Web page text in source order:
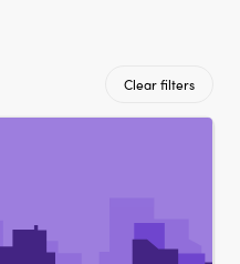
Clear filters